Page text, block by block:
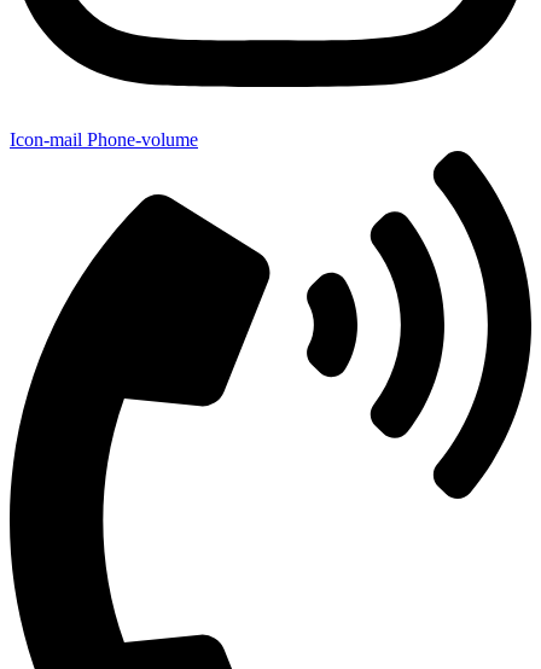
Icon-mail Phone-volume